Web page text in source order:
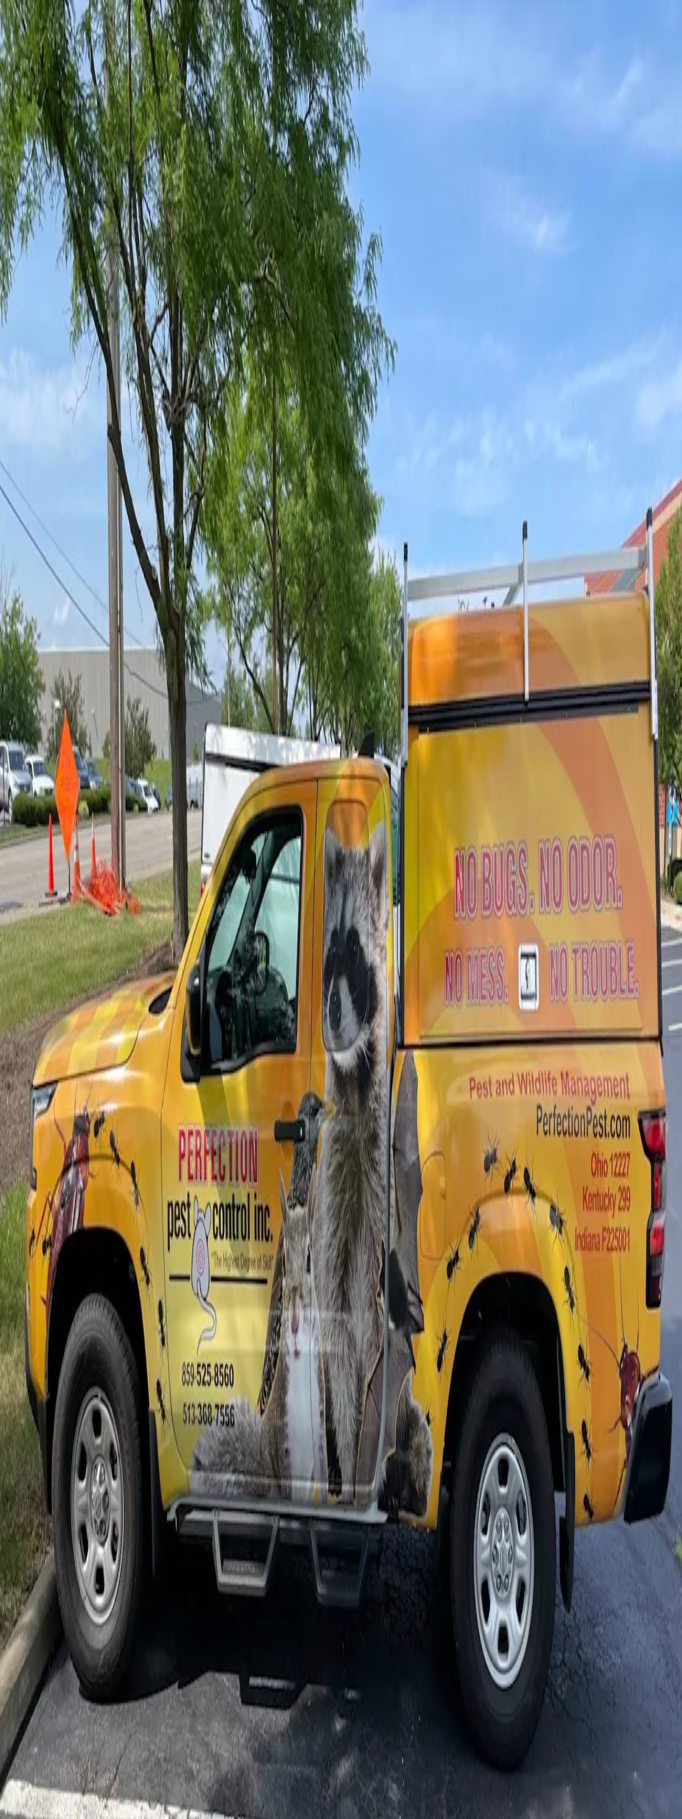
Family-Owned Since 1998
Serving KY, OH & IN
Mon–Fri 8am–5pm
KY(859) 525-8560 OH(513) 368-7556 IN(513) 609-1222
Home
Services
Protection PlansAbout BlogPest Tips
Areas We Serve
Contact
Customer Portal
Free Estimate
Get Quote
Open menu
Ant Control
Bed Bug Control
Cockroach Control